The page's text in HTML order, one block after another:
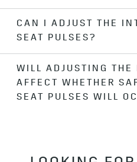
No. All compatible crash
Safety Alert Seat pulses or
selectedAlert Type
CAN I ADJUST THE
SEAT PULSES?
No. If you are having trouble
pulses, you should change
Alert Typemenu.
WILL ADJUSTING THE
AFFECT WHETHER
SEAT PULSES WILL